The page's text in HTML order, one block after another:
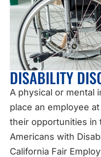
DISABILITY
A physical or mental
place an employee
their opportunities in
Americans with
California Fair